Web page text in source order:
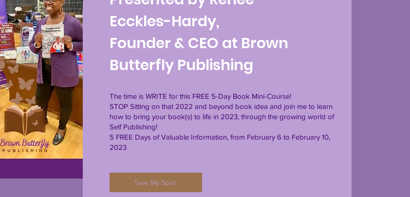
Ecckles-Hardy,
Founder & CEO at Brown
Butterfly Publishing
The time is WRITE for this FREE 5-Day Book Mini-Course!
STOP Sitting on that 2022 and beyond book idea and join me to learn
how to bring your book(s) to life in 2023, through the growing world of
Self Publishing!
5 FREE Days of Valuable Information, from February 6 to February 10,
2023
Save My Spot